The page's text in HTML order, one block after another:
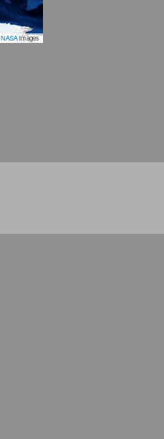
NASAimages